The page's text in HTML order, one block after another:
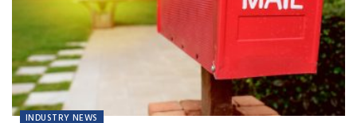
INDUSTRY NEWS